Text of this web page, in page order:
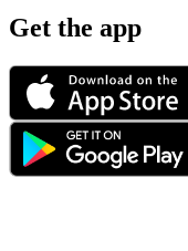
Get the app